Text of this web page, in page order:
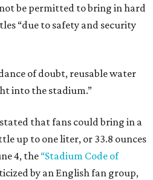
be permitted to bring in hard
“due to safety and security
of doubt, reusable water
into the stadium.”
that fans could bring in a
up to one liter, or 33.8 ounces
4, the “Stadium Code of
by an English fan group,